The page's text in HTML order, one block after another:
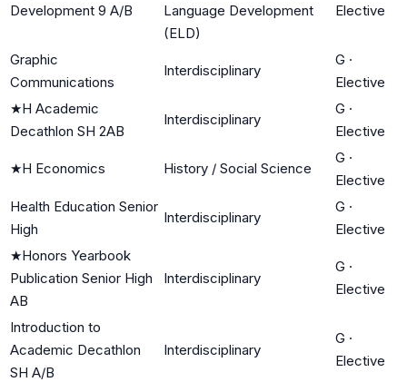
Development 9 A/B
Language Development
(ELD)
Elective
Graphic
Communications
Interdisciplinary
G ·
Elective
★H Academic
Decathlon SH 2AB
Interdisciplinary
G ·
Elective
★H Economics History / Social Science
G ·
Elective
Health Education Senior
High
Interdisciplinary
G ·
Elective
★Honors Yearbook
Publication Senior High
AB
Interdisciplinary
G ·
Elective
Introduction to
Academic Decathlon
SH A/B
Interdisciplinary
G ·
Elective